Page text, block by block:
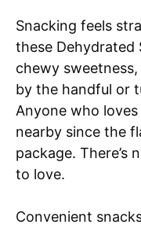
Snacking feels
these Dehydrated
chewy
by the handful or
Anyone who
nearby since the
package. There’s
to love.
Convenient